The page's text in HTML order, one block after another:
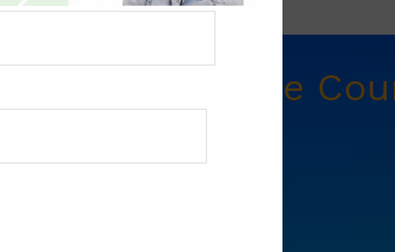
Free
Exam Note.